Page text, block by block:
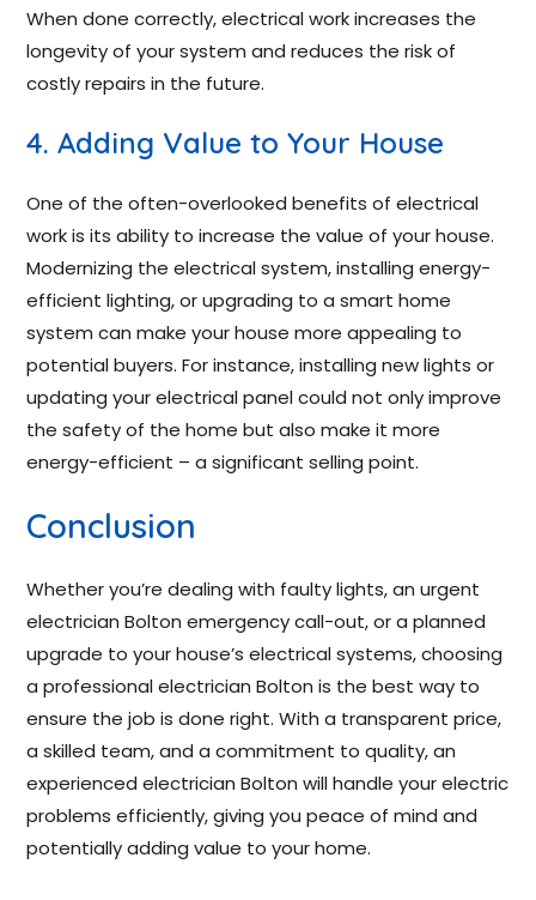
When done correctly, electrical work increases the
longevity of your system and reduces the risk of
costly repairs in the future.
4. Adding Value to Your House
One of the often-overlooked benefits of electrical
work is its ability to increase the value of your house.
Modernizing the electrical system, installing energy-
efficient lighting, or upgrading to a smart home
system can make your house more appealing to
potential buyers. For instance, installing new lights or
updating your electrical panel could not only improve
the safety of the home but also make it more
energy-efficient – a significant selling point.
Conclusion
Whether you’re dealing with faulty lights, an urgent
electrician Bolton emergency call-out, or a planned
upgrade to your house’s electrical systems, choosing
a professional electrician Bolton is the best way to
ensure the job is done right. With a transparent price,
a skilled team, and a commitment to quality, an
experienced electrician Bolton will handle your electric
problems efficiently, giving you peace of mind and
potentially adding value to your home.